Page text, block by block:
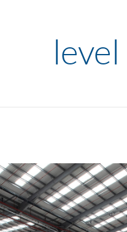
level